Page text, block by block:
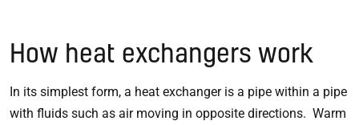
How heat exchangers work
In its simplest form, a heat exchanger is a pipe within a pipe
with fluids such as air moving in opposite directions. Warm